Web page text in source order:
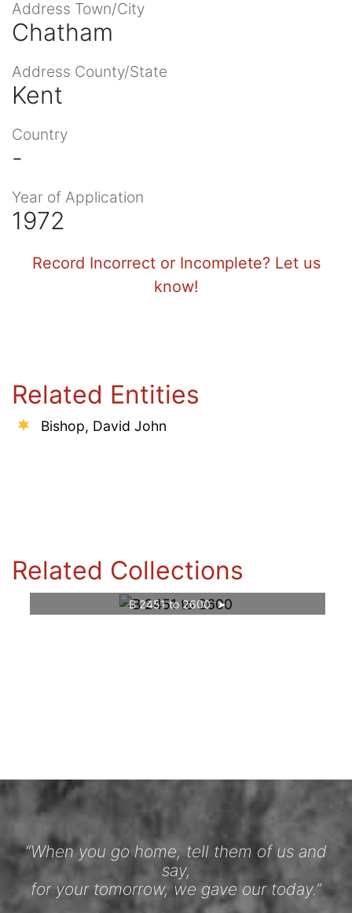
Address Town/City
Chatham
Address County/State
Kent
Country
-
Year of Application
1972
Record Incorrect or Incomplete? Let us
know!
Related Entities
Bishop, David John
Related Collections
B 2451 to 2600
“When you go home, tell them of us and
say,
for your tomorrow, we gave our today.”